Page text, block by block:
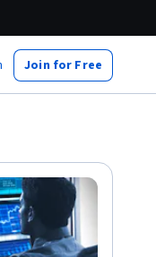
Join for Free